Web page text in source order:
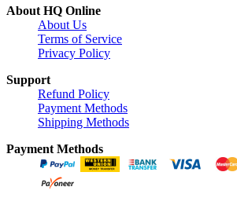
About HQ Online
About Us
Terms of Service
Privacy Policy
Support
Refund Policy
Payment Methods
Shipping Methods
Payment Methods